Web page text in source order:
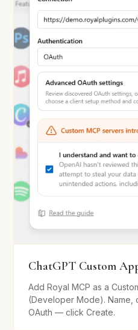
ChatGPT Custom
Add Royal MCP as a
(Developer Mode). Name,
OAuth — click Create.